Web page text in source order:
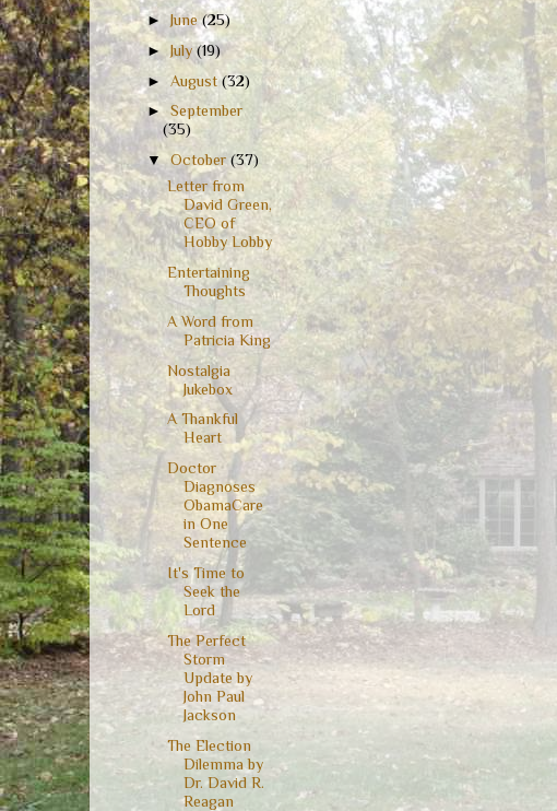
►June(25)
►July(19)
►August(32)
►September
(35)
▼October(37)
Letter from
David Green,
CEO of
Hobby Lobby
Entertaining
Thoughts
A Word from
Patricia King
Nostalgia
Jukebox
A Thankful
Heart
Doctor
Diagnoses
ObamaCare
in One
Sentence
It's Time to
Seek the
Lord
The Perfect
Storm
Update by
John Paul
Jackson
The Election
Dilemma by
Dr. David R.
Reagan